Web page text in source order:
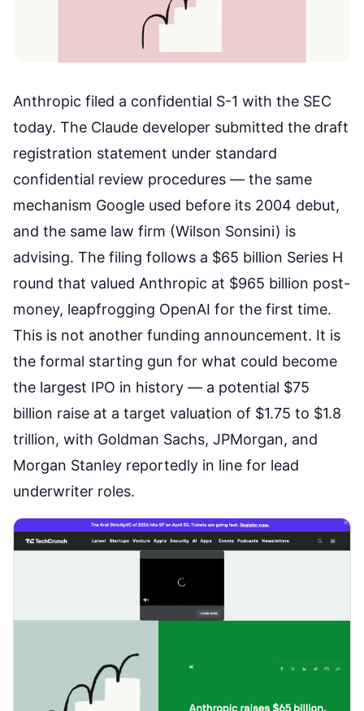
Anthropic filed a confidential S-1 with the SEC
today. The Claude developer submitted the draft
registration statement under standard
confidential review procedures — the same
mechanism Google used before its 2004 debut,
and the same law firm (Wilson Sonsini) is
advising. The filing follows a $65 billion Series H
round that valued Anthropic at $965 billion post-
money, leapfrogging OpenAI for the first time.
This is not another funding announcement. It is
the formal starting gun for what could become
the largest IPO in history — a potential $75
billion raise at a target valuation of $1.75 to $1.8
trillion, with Goldman Sachs, JPMorgan, and
Morgan Stanley reportedly in line for lead
underwriter roles.